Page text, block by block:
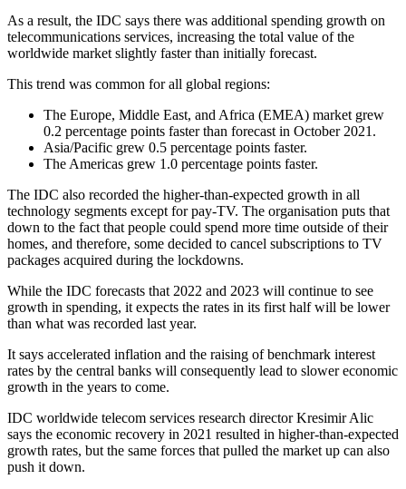
As a result, the IDC says there was additional spending growth on
telecommunications services, increasing the total value of the
worldwide market slightly faster than initially forecast.
This trend was common for all global regions:
The Europe, Middle East, and Africa (EMEA) market grew
0.2 percentage points faster than forecast in October 2021.
Asia/Pacific grew 0.5 percentage points faster.
The Americas grew 1.0 percentage points faster.
The IDC also recorded the higher-than-expected growth in all
technology segments except for pay-TV. The organisation puts that
down to the fact that people could spend more time outside of their
homes, and therefore, some decided to cancel subscriptions to TV
packages acquired during the lockdowns.
While the IDC forecasts that 2022 and 2023 will continue to see
growth in spending, it expects the rates in its first half will be lower
than what was recorded last year.
It says accelerated inflation and the raising of benchmark interest
rates by the central banks will consequently lead to slower economic
growth in the years to come.
IDC worldwide telecom services research director Kresimir Alic
says the economic recovery in 2021 resulted in higher-than-expected
growth rates, but the same forces that pulled the market up can also
push it down.